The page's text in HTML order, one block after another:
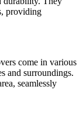
providing
come in various
and surroundings.
seamlessly